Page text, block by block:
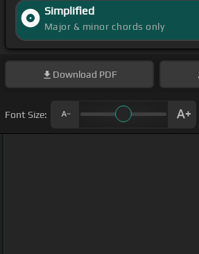
Simplified
Major & minor chords only
Download PDF
Font Size: